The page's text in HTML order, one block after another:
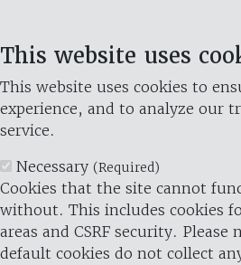
This website uses
This website uses cookies to
experience, and to analyze our
service.
Necessary (Required)
Cookies that the site cannot
without. This includes cookies
areas and CSRF security. Please
default cookies do not collect